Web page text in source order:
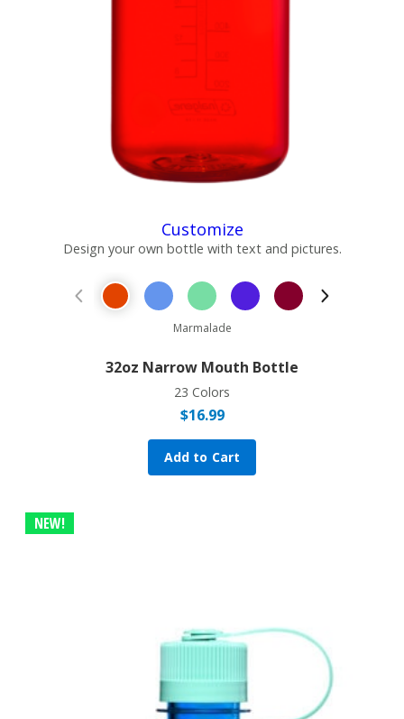
Customize
Design your own bottle with text and pictures.
Previous Product
Marmalade
32oz Narrow Mouth Bottle
23 Colors
$16.99
Add to Cart
NEW!